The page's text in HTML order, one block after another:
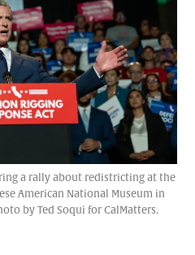
a rally about redistricting at the
American National Museum in
by Ted Soqui for CalMatters.